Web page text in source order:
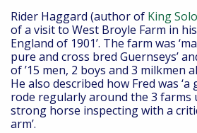
Rider Haggard (author of King
of a visit to West Broyle Farm in
England of 1901’. The farm was
pure and cross bred Guernseys’
of ’15 men, 2 boys and 3 milkmen
He also described how Fred was
rode regularly around the 3 farms
strong horse inspecting with a
arm’.